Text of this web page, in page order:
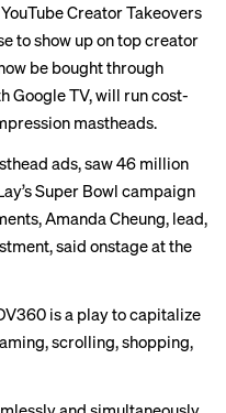
Creator Takeovers
to show up on top creator
be bought through
Google TV, will run cost-
mastheads.
ads, saw 46 million
Super Bowl campaign
Amanda Cheung, lead,
said onstage at the
is a play to capitalize
scrolling, shopping,